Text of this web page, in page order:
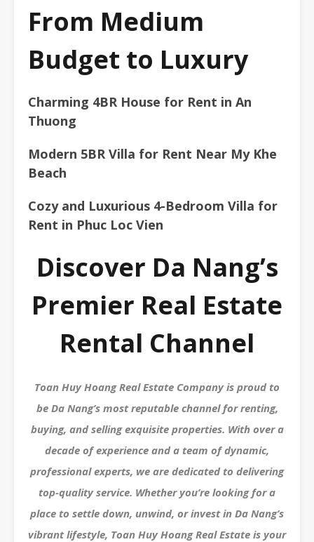
From Medium
Budget to Luxury
Charming 4BR House for Rent in An
Thuong
Modern 5BR Villa for Rent Near My Khe
Beach
Cozy and Luxurious 4-Bedroom Villa for
Rent in Phuc Loc Vien
Discover Da Nang’s
Premier Real Estate
Rental Channel
Toan Huy Hoang Real Estate Company is proud to
be Da Nang’s most reputable channel for renting,
buying, and selling exquisite properties. With over a
decade of experience and a team of dynamic,
professional experts, we are dedicated to delivering
top-quality service. Whether you’re looking for a
place to settle down, unwind, or invest in Da Nang’s
vibrant lifestyle, Toan Huy Hoang Real Estate is your